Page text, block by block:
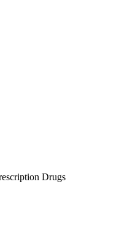
Drugs